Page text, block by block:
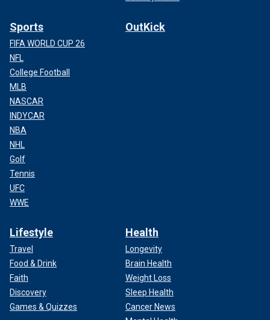
Sports
FIFA WORLD CUP 26
NFL
College Football
MLB
NASCAR
INDYCAR
NBA
NHL
Golf
Tennis
UFC
WWE
OutKick
Lifestyle
Travel
Food & Drink
Faith
Discovery
Games & Quizzes
Health
Longevity
Brain Health
Weight Loss
Sleep Health
Cancer News